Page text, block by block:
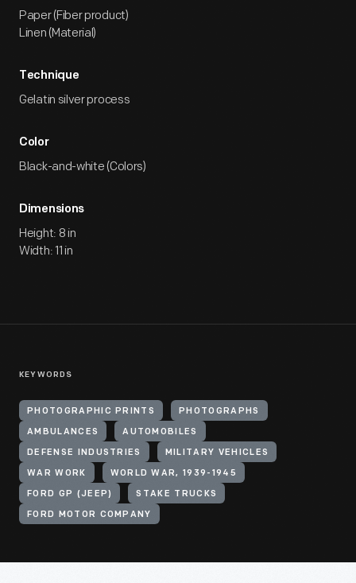
Paper (Fiber product)
Linen (Material)
Technique
Gelatin silver process
Color
Black-and-white (Colors)
Dimensions
Height: 8 in
Width: 11 in
KEYWORDS
PHOTOGRAPHIC PRINTS PHOTOGRAPHS
AMBULANCES AUTOMOBILES
DEFENSE INDUSTRIES MILITARY VEHICLES
WAR WORK WORLD WAR, 1939-1945
FORD GP (JEEP) STAKE TRUCKS
FORD MOTOR COMPANY